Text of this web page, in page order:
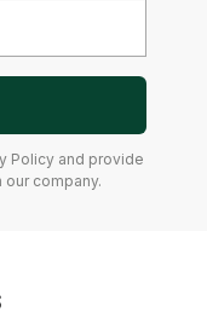
and provide
company.